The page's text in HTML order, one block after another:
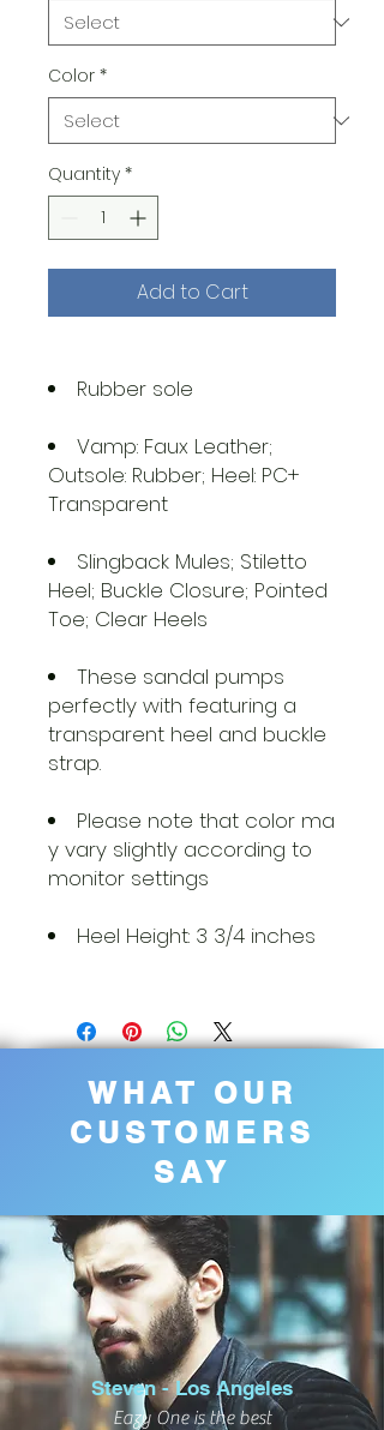
Color *
Quantity *
Add to Cart
Rubber sole
Vamp: Faux Leather;
Outsole: Rubber; Heel: PC+
Transparent
Slingback Mules; Stiletto
Heel; Buckle Closure; Pointed
Toe; Clear Heels
These sandal pumps
perfectly with featuring a
transparent heel and buckle
strap.
Please note that color ma
y vary slightly according to
monitor settings
Heel Height: 3 3/4 inches
WHAT OUR
CUSTOMERS
SAY
Steven - Los Angeles
Eazy One is the best